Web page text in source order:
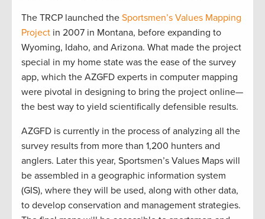
The TRCP launched the Sportsmen’s Values Mapping
Project in 2007 in Montana, before expanding to
Wyoming, Idaho, and Arizona. What made the project
special in my home state was the ease of the survey
app, which the AZGFD experts in computer mapping
were pivotal in designing to bring the project online—
the best way to yield scientifically defensible results.
AZGFD is currently in the process of analyzing all the
survey results from more than 1,200 hunters and
anglers. Later this year, Sportsmen’s Values Maps will
be assembled in a geographic information system
(GIS), where they will be used, along with other data,
to develop conservation and management strategies.